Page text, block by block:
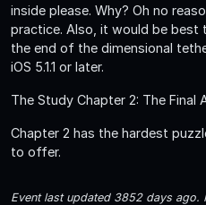
inside please. Why? Oh no
practice. Also, it would be best
the end of the dimensional
iOS 5.1.1 or later.
The Study Chapter 2: The Final
Chapter 2 has the hardest
to offer.
Event last updated 3852 days ago.